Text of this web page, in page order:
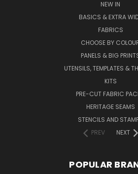
NEW IN
BASICS & EXTRA
FABRICS
CHOOSE BY
PANELS & BIG
UTENSILS, TEMPLATES &
KITS
PRE-CUT FABRIC
HERITAGE SEAMS
STENCILS AND
PREV
NEXT
POPULAR